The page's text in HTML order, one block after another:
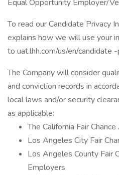
Equal Opportunity Employer/
To read our Candidate Privacy
explains how we will use your
to uat.lhh.com/us/en/candidate
The Company will consider
and conviction records in
local laws and/or security
as applicable:
The California Fair
Los Angeles City Fair
Los Angeles County Fair
Employers